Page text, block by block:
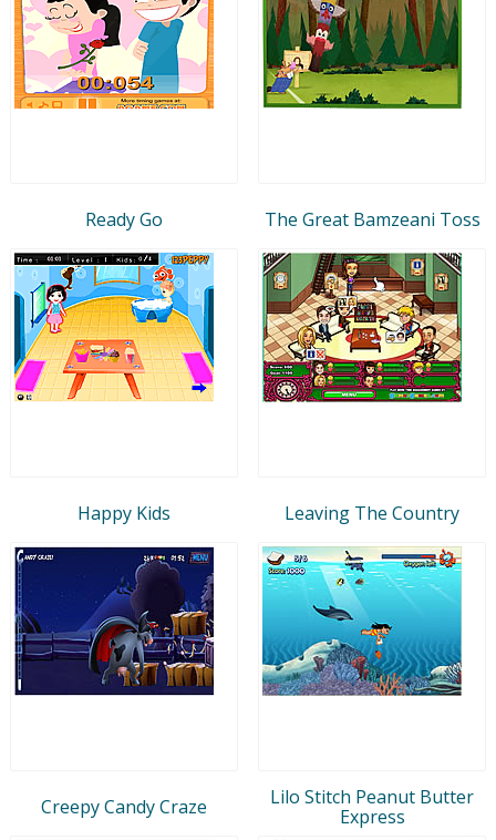
Ready Go The Great Bamzeani Toss
Happy Kids Leaving The Country
Creepy Candy Craze
Lilo Stitch Peanut Butter
Express